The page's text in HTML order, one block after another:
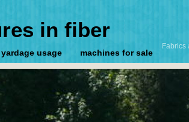
in fiber
Fabrics
yardage usage machines for sale